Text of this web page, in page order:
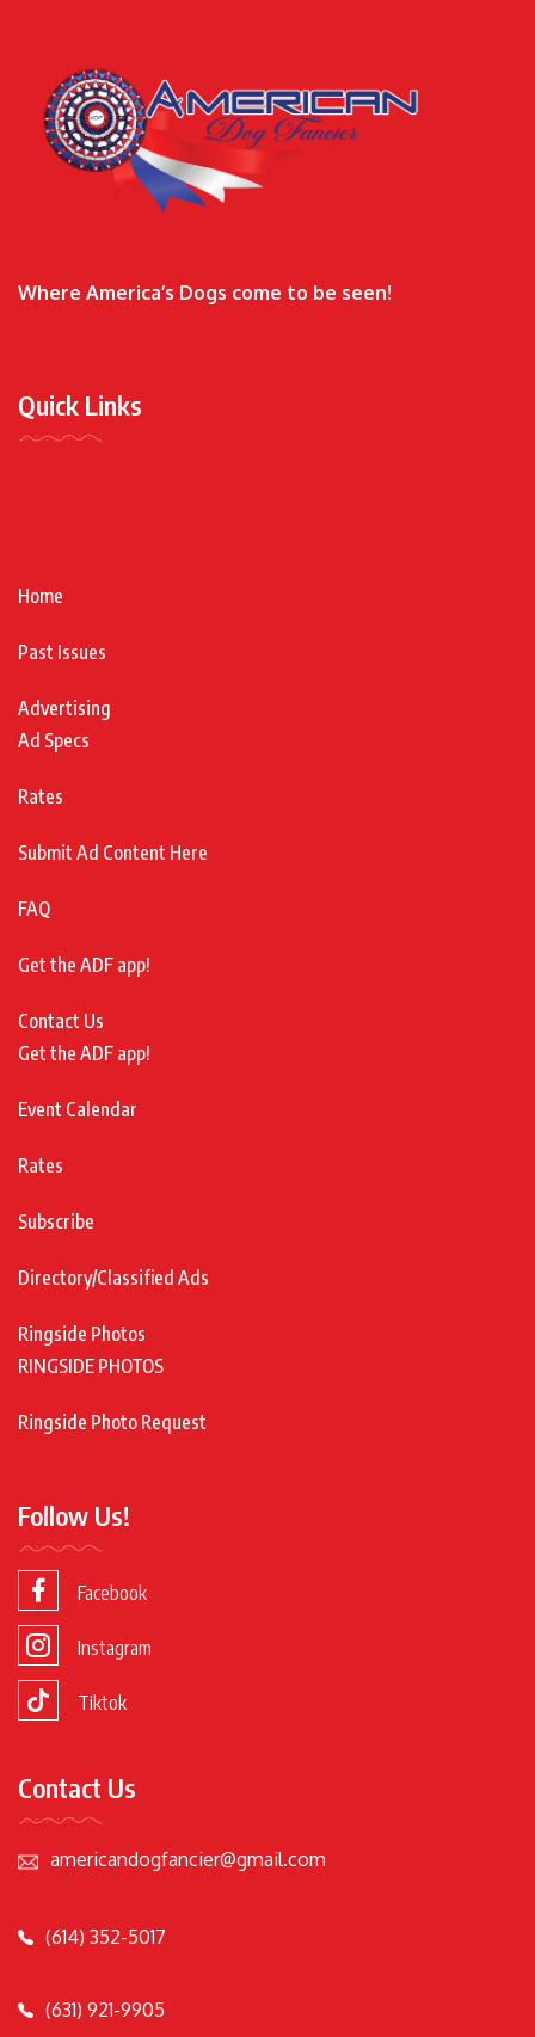
Where America’s Dogs come to be seen!
Quick Links
Home
Past Issues
Advertising
Ad Specs
Rates
Submit Ad Content Here
FAQ
Get the ADF app!
Contact Us
Get the ADF app!
Event Calendar
Rates
Subscribe
Directory/Classified Ads
Ringside Photos
RINGSIDE PHOTOS
Ringside Photo Request
Follow Us!
Facebook
Instagram
Tiktok
Contact Us
americandogfancier@gmail.com
(614) 352-5017
(631) 921-9905